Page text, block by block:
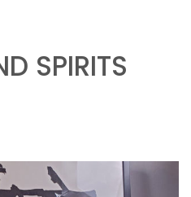
SPIRITS